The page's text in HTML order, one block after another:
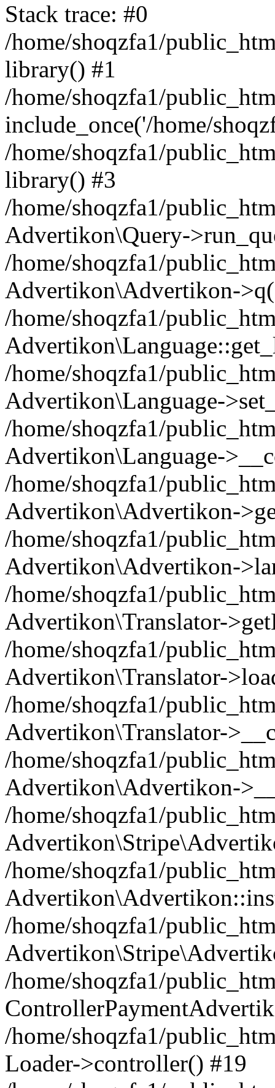
Stack trace: #0
/home/shoqzfa1/
library() #1
/home/shoqzfa1/
include_once('/home/
/home/shoqzfa1/
library() #3
/home/shoqzfa1/
Advertikon\Query-
/home/shoqzfa1/
Advertikon\Advertikon-
/home/shoqzfa1/
/home/shoqzfa1/
Advertikon\Language-
/home/shoqzfa1/
Advertikon\Language-
/home/shoqzfa1/
Advertikon\Advertikon-
/home/shoqzfa1/
Advertikon\Advertikon-
/home/shoqzfa1/
Advertikon\Translator-
/home/shoqzfa1/
Advertikon\Translator-
/home/shoqzfa1/
Advertikon\Translator-
/home/shoqzfa1/
Advertikon\Advertikon-
/home/shoqzfa1/
/home/shoqzfa1/
/home/shoqzfa1/
/home/shoqzfa1/
/home/shoqzfa1/
Loader->controller() #19